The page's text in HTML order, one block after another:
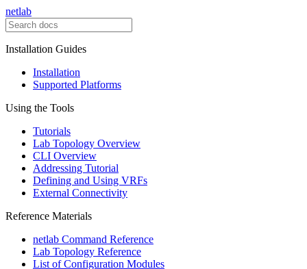
netlab
Installation Guides
Installation
Supported Platforms
Using the Tools
Tutorials
Lab Topology Overview
CLI Overview
Addressing Tutorial
Defining and Using VRFs
External Connectivity
Reference Materials
netlab Command Reference
Lab Topology Reference
List of Configuration Modules